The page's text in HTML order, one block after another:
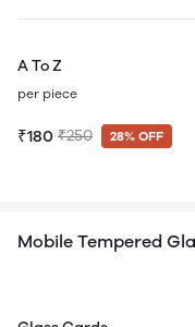
A To Z
per piece
₹180 ₹250 28% OFF
Mobile Tempered